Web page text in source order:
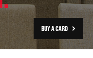
BUY A CARD